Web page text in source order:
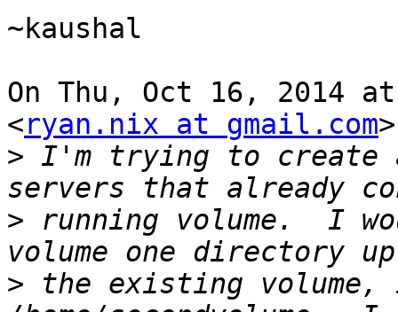
~kaushal
On Thu, Oct 16, 2014
<ryan.nix at gmail.com
> I'm trying to create a
> running volume.  I
> the existing volume,